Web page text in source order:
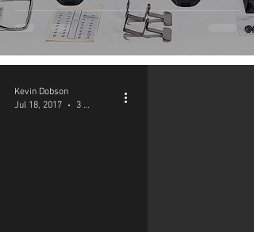
Kevin Dobson
Jul 18, 2017
3 min read